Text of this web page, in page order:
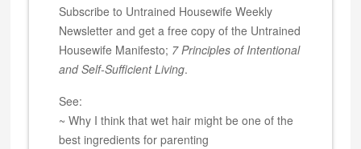
Subscribe to Untrained Housewife Weekly
Newsletter and get a free copy of the Untrained
Housewife Manifesto; 7 Principles of Intentional
and Self-Sufficient Living.
See:
~ Why I think that wet hair might be one of the
best ingredients for parenting